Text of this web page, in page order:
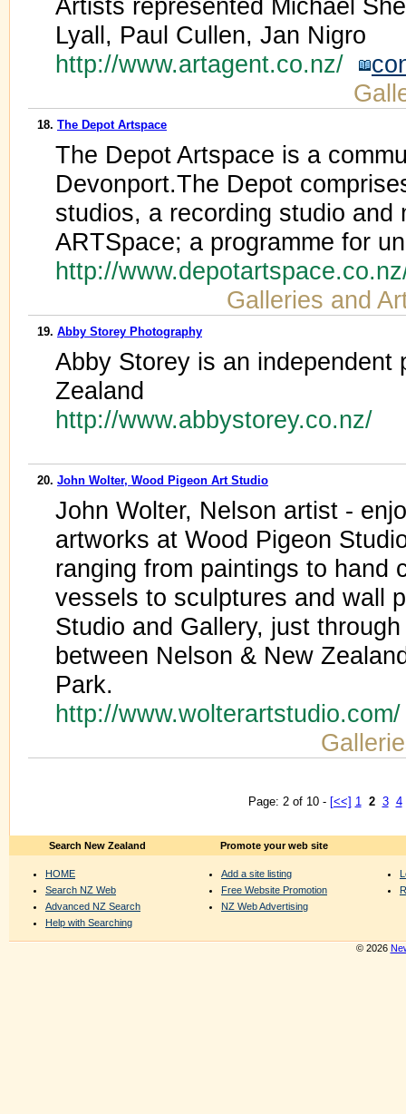
Artists represented Michael
Lyall, Paul Cullen, Jan Nigro
http://www.artagent.co.nz/
18. The Depot Artspace
The Depot Artspace is a
Devonport.The Depot
studios, a recording studio and
ARTSpace; a programme for
http://
Galleries and
19. Abby Storey Photography
Abby Storey is an independent
Zealand
http://www.abbystorey.co.nz/
20. John Wolter, Wood Pigeon Art Studio
John Wolter, Nelson artist -
artworks at Wood Pigeon
ranging from paintings to hand
vessels to sculptures and wall
Studio and Gallery, just
between Nelson & New
Park.
http://
Page: 2 of 10 - [<<] 1 2 3 4
Search New Zealand
HOME
Search NZ Web
Advanced NZ Search
Help with Searching
Promote your web site
Add a site listing
Free Website Promotion
NZ Web Advertising
© 2026